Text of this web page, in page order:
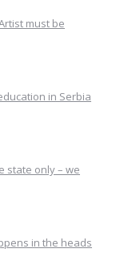
must be
in Serbia
state only – we
in the heads